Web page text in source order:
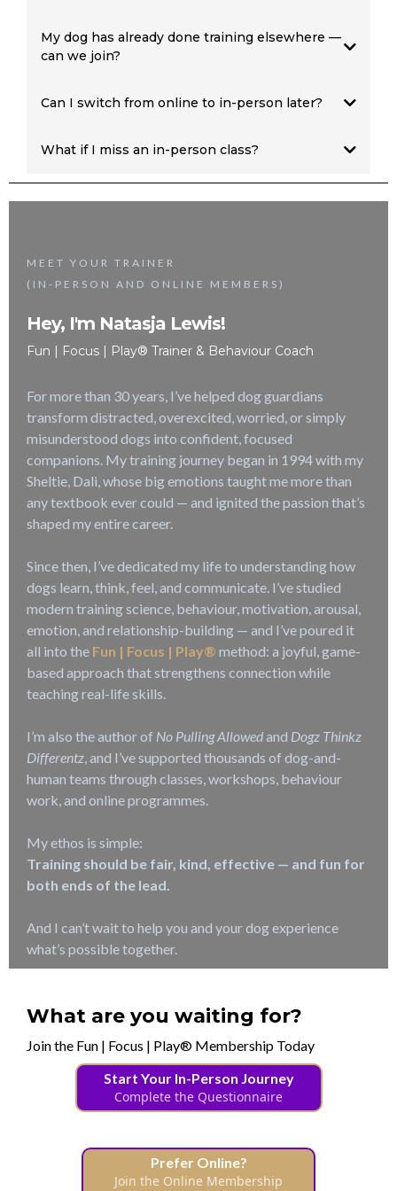
Red pathway
online membership not
My dog has already done training elsewhere —
can we join?
Can I switch from online to in-person later?
What if I miss an in-person class?
MEET YOUR TRAINER
(IN-PERSON AND ONLINE MEMBERS)
Hey, I'm Natasja Lewis!
Fun | Focus | Play® Trainer & Behaviour Coach
For more than 30 years, I’ve helped dog guardians
transform distracted, overexcited, worried, or simply
misunderstood dogs into confident, focused
companions. My training journey began in 1994 with my
Sheltie, Dali, whose big emotions taught me more than
any textbook ever could — and ignited the passion that’s
shaped my entire career.
Since then, I’ve dedicated my life to understanding how
dogs learn, think, feel, and communicate. I’ve studied
modern training science, behaviour, motivation, arousal,
emotion, and relationship-building — and I’ve poured it
all into the Fun | Focus | Play® method: a joyful, game-
based approach that strengthens connection while
teaching real-life skills.
I’m also the author of No Pulling Allowedand Dogz Thinkz
Differentz , and I’ve supported thousands of dog-and-
human teams through classes, workshops, behaviour
work, and online programmes.
My ethos is simple:
Training should be fair, kind, effective — and fun for
both ends of the lead.
And I can’t wait to help you and your dog experience
what’s possible together.
What are you waiting for?
Join the Fun | Focus | Play® Membership Today
Start Your In-Person Journey
Complete the Questionnaire
Prefer Online?
Join the Online Membership